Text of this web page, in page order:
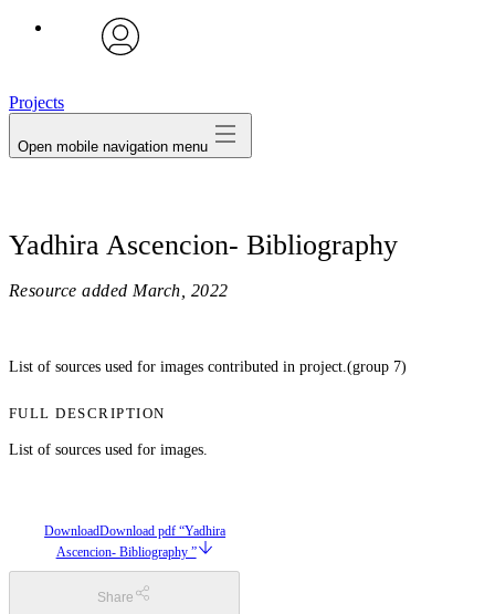
Projects
Open mobile navigation menu
Yadhira Ascencion- Bibliography
Resource added March, 2022
List of sources used for images contributed in project.(group 7)
FULL DESCRIPTION
List of sources used for images.
DownloadDownload pdf “Yadhira
Ascencion- Bibliography ”
Share